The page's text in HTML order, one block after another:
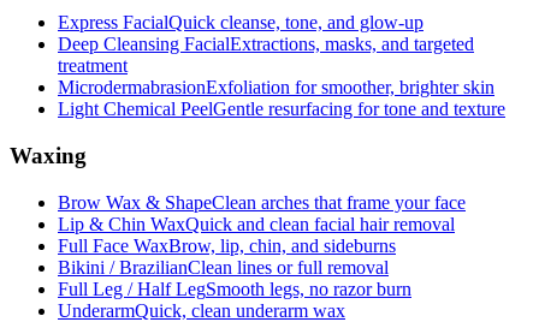
Express FacialQuick cleanse, tone, and glow-up
Deep Cleansing FacialExtractions, masks, and targeted
treatment
MicrodermabrasionExfoliation for smoother, brighter skin
Light Chemical PeelGentle resurfacing for tone and texture
Waxing
Brow Wax & ShapeClean arches that frame your face
Lip & Chin WaxQuick and clean facial hair removal
Full Face WaxBrow, lip, chin, and sideburns
Bikini / BrazilianClean lines or full removal
Full Leg / Half LegSmooth legs, no razor burn
UnderarmQuick, clean underarm wax